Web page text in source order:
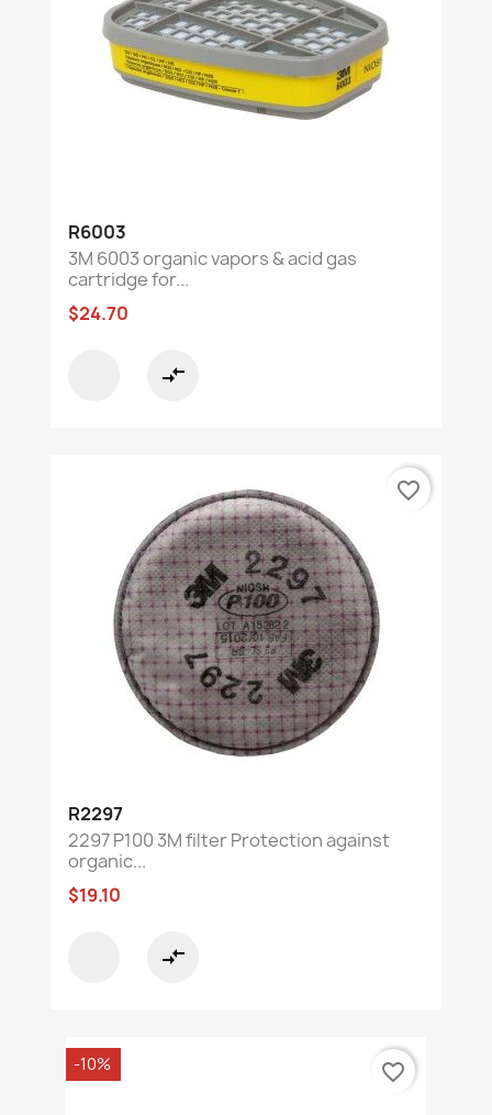
R6003
3M 6003 organic vapors & acid gas
cartridge for...
$24.70
compare_arrows
R2297
2297 P100 3M filter Protection against
organic...
$19.10
compare_arrows
favorite_border
-10% favorite_border